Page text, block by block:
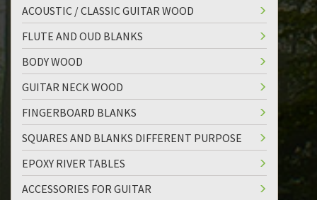
ACOUSTIC / CLASSIC GUITAR WOOD
FLUTE AND OUD BLANKS
BODY WOOD
GUITAR NECK WOOD
FINGERBOARD BLANKS
SQUARES AND BLANKS DIFFERENT PURPOSE
EPOXY RIVER TABLES
ACCESSORIES FOR GUITAR